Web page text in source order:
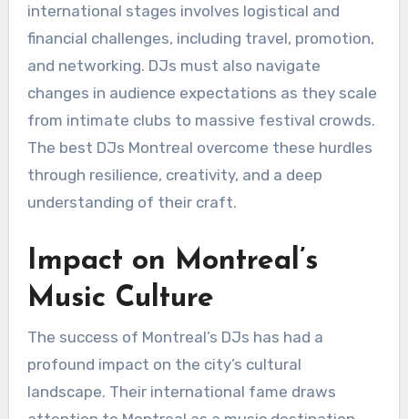
international stages involves logistical and
financial challenges, including travel, promotion,
and networking. DJs must also navigate
changes in audience expectations as they scale
from intimate clubs to massive festival crowds.
The best DJs Montreal overcome these hurdles
through resilience, creativity, and a deep
understanding of their craft.
Impact on Montreal’s
Music Culture
The success of Montreal’s DJs has had a
profound impact on the city’s cultural
landscape. Their international fame draws